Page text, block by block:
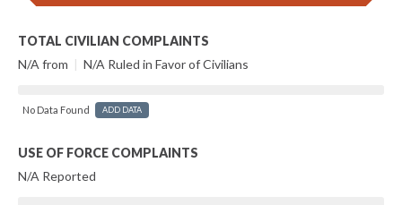
TOTAL CIVILIAN COMPLAINTS
N/A from | N/A Ruled in Favor of Civilians
No Data Found ADD DATA
USE OF FORCE COMPLAINTS
N/A Reported